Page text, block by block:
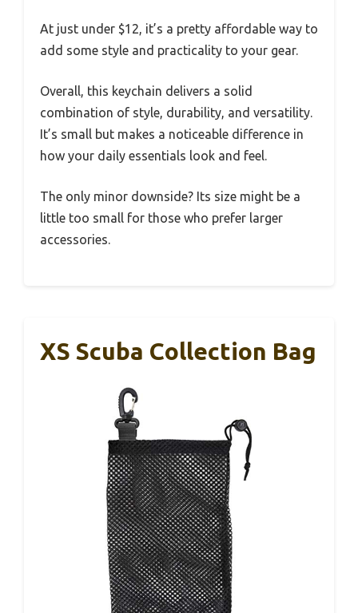
At just under $12, it’s a pretty affordable way to
add some style and practicality to your gear.
Overall, this keychain delivers a solid
combination of style, durability, and versatility.
It’s small but makes a noticeable difference in
how your daily essentials look and feel.
The only minor downside? Its size might be a
little too small for those who prefer larger
accessories.
XS Scuba Collection Bag